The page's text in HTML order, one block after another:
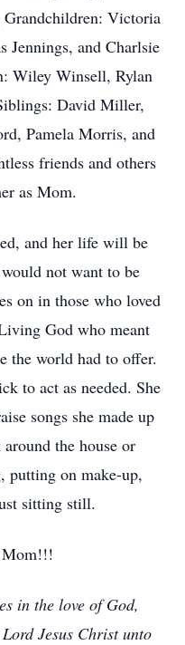
Victoria
Jennings, and Charlsie
Wiley Winsell, Rylan
David Miller,
Pamela Morris, and
friends and others
as Mom.
and her life will be
not want to be
on in those who loved
God who meant
the world had to offer.
to act as needed. She
songs she made up
the house or
putting on make-up,
sitting still.
Mom!!!
in the love of God,
Jesus Christ unto